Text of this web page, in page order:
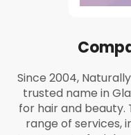
Since 2004,
trusted name in
for hair and beauty.
range of services,